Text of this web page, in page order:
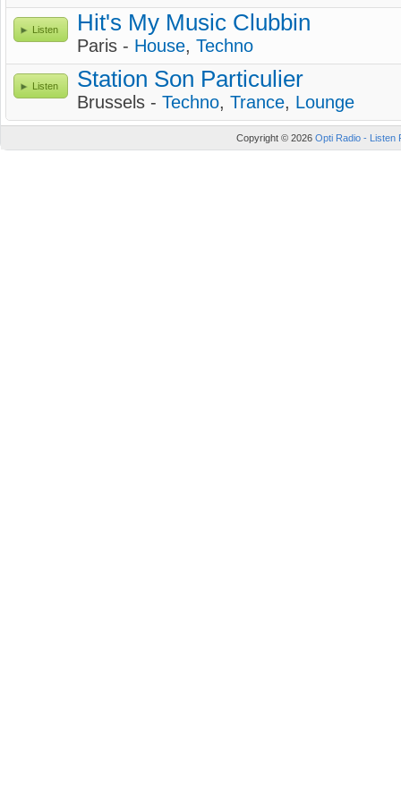
Listen Hit's My Music Clubbin
Paris - House, Techno
Listen Station Son Particulier
Brussels - Techno, Trance, Lounge
Copyright © 2026 Opti Radio - Listen